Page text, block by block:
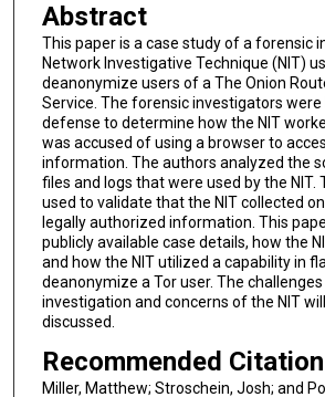
Abstract
This paper is a case study of a forensic
Network Investigative Technique (NIT)
deanonymize users of a The Onion
Service. The forensic investigators were
defense to determine how the NIT
was accused of using a browser to
information. The authors analyzed the
files and logs that were used by the NIT.
used to validate that the NIT collected
legally authorized information. This
publicly available case details, how the
and how the NIT utilized a capability in
deanonymize a Tor user. The
investigation and concerns of the NIT
discussed.
Recommended Citation
Miller, Matthew; Stroschein, Josh; and